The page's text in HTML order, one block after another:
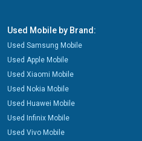
Used Mobile by Brand:
Used Samsung Mobile
Used Apple Mobile
Used Xiaomi Mobile
Used Nokia Mobile
Used Huawei Mobile
Used Infinix Mobile
Used Vivo Mobile